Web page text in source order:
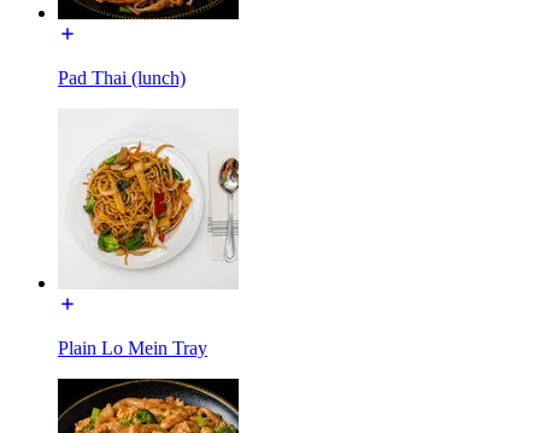
Pad Thai (lunch)
Plain Lo Mein Tray